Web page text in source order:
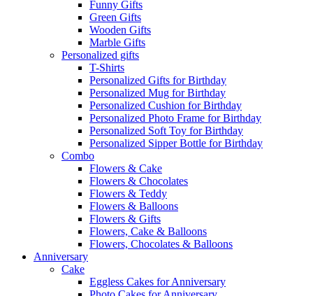
Funny Gifts
Green Gifts
Wooden Gifts
Marble Gifts
Personalized gifts
T-Shirts
Personalized Gifts for Birthday
Personalized Mug for Birthday
Personalized Cushion for Birthday
Personalized Photo Frame for Birthday
Personalized Soft Toy for Birthday
Personalized Sipper Bottle for Birthday
Combo
Flowers & Cake
Flowers & Chocolates
Flowers & Teddy
Flowers & Balloons
Flowers & Gifts
Flowers, Cake & Balloons
Flowers, Chocolates & Balloons
Anniversary
Cake
Eggless Cakes for Anniversary